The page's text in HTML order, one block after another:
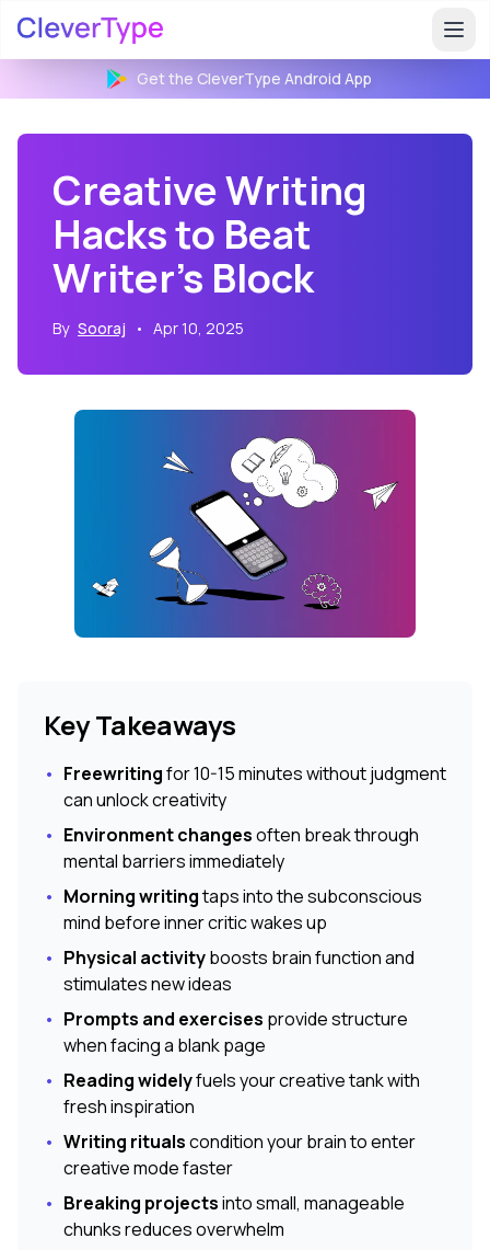
Get the CleverType Android App
Creative Writing
Hacks to Beat
Writer's Block
By Sooraj • Apr 10, 2025
Key Takeaways
• Freewritingfor 10-15 minutes without judgment
can unlock creativity
• Environment changesoften break through
mental barriers immediately
• Morning writingtaps into the subconscious
mind before inner critic wakes up
• Physical activityboosts brain function and
stimulates new ideas
• Prompts and exercises provide structure
when facing a blank page
• Reading widelyfuels your creative tank with
fresh inspiration
• Writing ritualscondition your brain to enter
creative mode faster
• Breaking projectsinto small, manageable
chunks reduces overwhelm